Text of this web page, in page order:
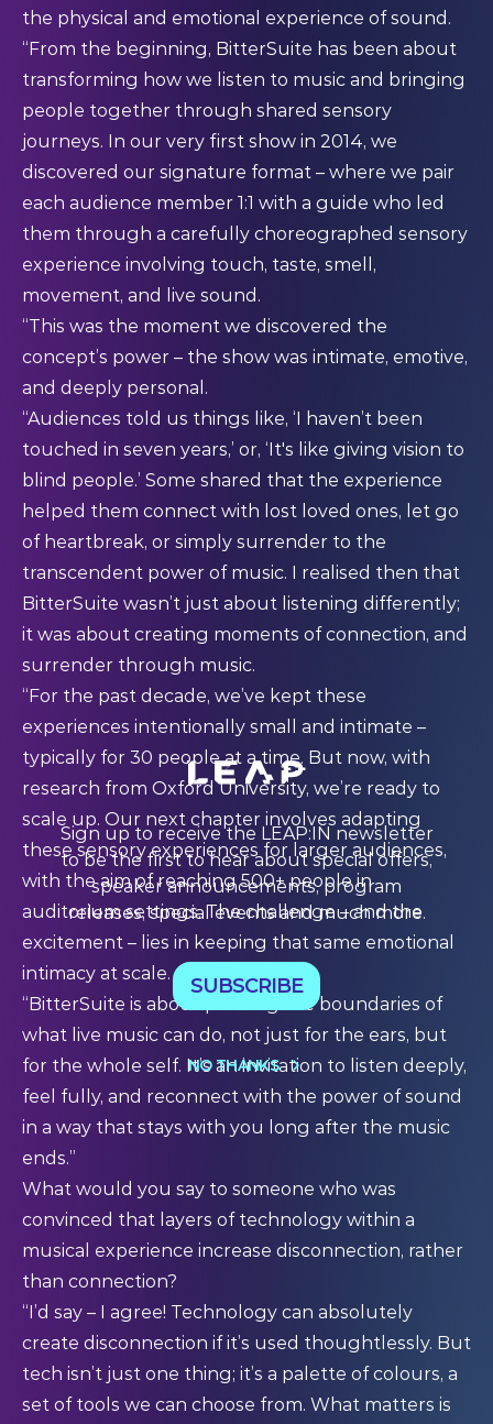
the physical and emotional experience of sound.
“From the beginning, BitterSuite has been about
transforming how we listen to music and bringing
people together through shared sensory
journeys. In our very first show in 2014, we
discovered our signature format – where we pair
each audience member 1:1 with a guide who led
them through a carefully choreographed sensory
experience involving touch, taste, smell,
movement, and live sound.
“This was the moment we discovered the
concept’s power – the show was intimate, emotive,
and deeply personal.
“Audiences told us things like, ‘I haven’t been
touched in seven years,’ or, ‘It's like giving vision to
blind people.’ Some shared that the experience
helped them connect with lost loved ones, let go
of heartbreak, or simply surrender to the
transcendent power of music. I realised then that
BitterSuite wasn’t just about listening differently;
it was about creating moments of connection, and
surrender through music.
“For the past decade, we’ve kept these
experiences intentionally small and intimate –
typically for 30 people at a time. But now, with
research from Oxford University, we’re ready to
scale up. Our next chapter involves adapting
these sensory experiences for larger audiences,
with the aim of reaching 500+ people in
auditorium settings. The challenge – and the
excitement – lies in keeping that same emotional
intimacy at scale.
“BitterSuite is about pushing the boundaries of
what live music can do, not just for the ears, but
for the whole self. It’s an invitation to listen deeply,
feel fully, and reconnect with the power of sound
in a way that stays with you long after the music
ends.”
What would you say to someone who was
convinced that layers of technology within a
musical experience increase disconnection, rather
than connection?
“I’d say – I agree! Technology can absolutely
create disconnection if it’s used thoughtlessly. But
tech isn’t just one thing; it’s a palette of colours, a
set of tools we can choose from. What matters is
Sign up to receive the LEAP:IN newsletter
to be the first to hear about special offers,
speaker announcements, program
releases, special events and much more.
SUBSCRIBE
NO THANKS